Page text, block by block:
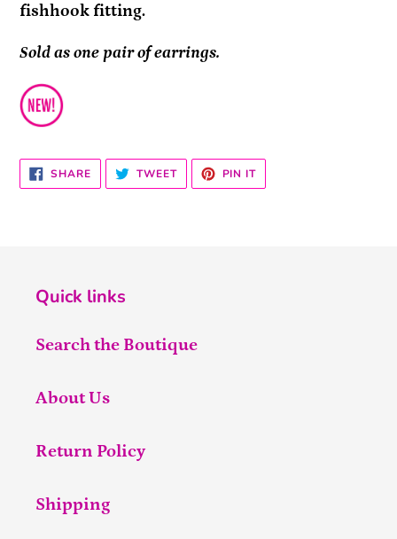
fishhook fitting.
Sold as one pair of earrings.
SHARESHARE
ON
FACEBOOK
TWEETTWEET
TWITTER
PIN ITPIN
PINTEREST
Quick links
Search the Boutique
About Us
Return Policy
Shipping